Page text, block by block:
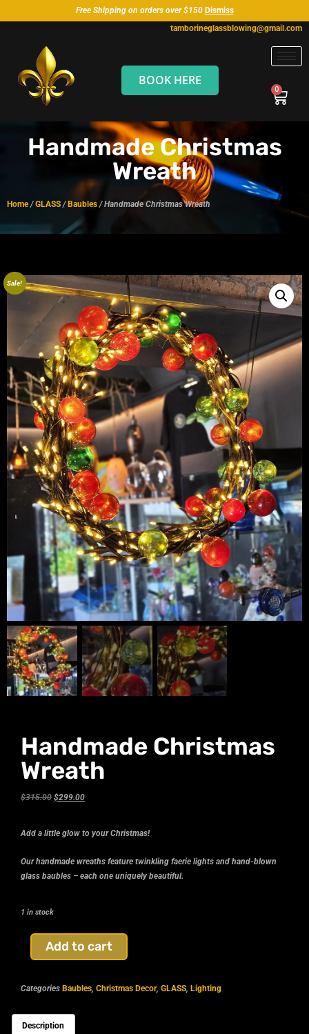
Free Shipping on orders over $150 Dismiss
tamborineglassblowing@gmail.com
BOOK HERE
Handmade Christmas
Wreath
Home/GLASS/ Baubles/ Handmade Christmas Wreath
Sale!
Handmade Christmas
Wreath
$315.00 $299.00
Add a little glow to your Christmas!
Our handmade wreaths feature twinkling faerie lights and hand-blown
glass baubles – each one uniquely beautiful.
1 in stock
Add to cart
Categories Baubles, Christmas Decor, GLASS, Lighting
Description